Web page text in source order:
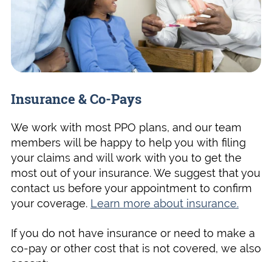
Insurance & Co-Pays
We work with most PPO plans, and our team
members will be happy to help you with filing
your claims and will work with you to get the
most out of your insurance. We suggest that you
contact us before your appointment to confirm
your coverage. Learn more about insurance.
If you do not have insurance or need to make a
co-pay or other cost that is not covered, we also